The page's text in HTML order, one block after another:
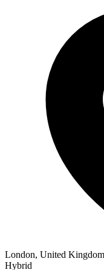
London, United Kingdom
Hybrid